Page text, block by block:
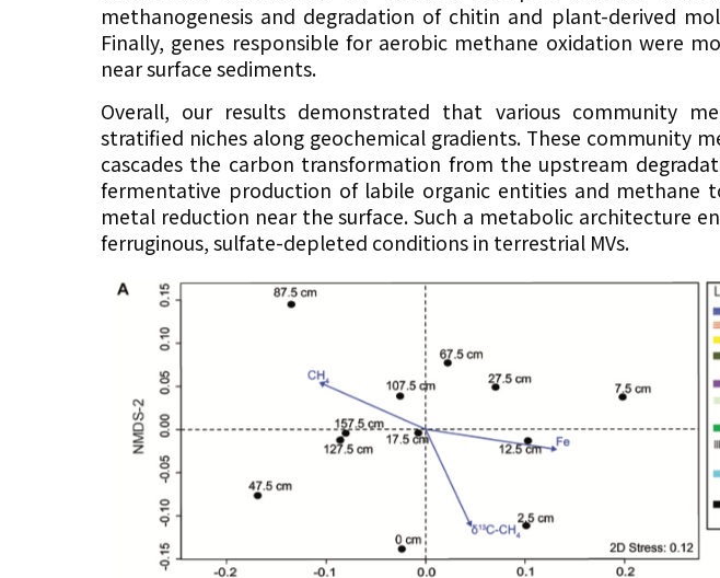
methanogenesis and degradation of chitin and plant-derived
Finally, genes responsible for aerobic methane oxidation were
near surface sediments.
Overall, our results demonstrated that various community
stratified niches along geochemical gradients. These community
cascades the carbon transformation from the upstream
fermentative production of labile organic entities and methane
metal reduction near the surface. Such a metabolic architecture
ferruginous, sulfate-depleted conditions in terrestrial MVs.